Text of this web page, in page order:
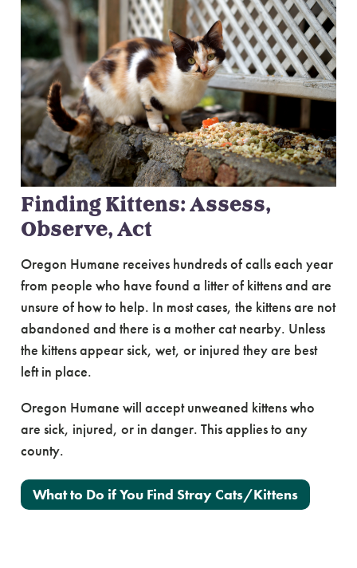
Finding Kittens: Assess,
Observe, Act
Oregon Humane receives hundreds of calls each year
from people who have found a litter of kittens and are
unsure of how to help. In most cases, the kittens are not
abandoned and there is a mother cat nearby. Unless
the kittens appear sick, wet, or injured they are best
left in place.
Oregon Humane will accept unweaned kittens who
are sick, injured, or in danger. This applies to any
county.
What to Do if You Find Stray Cats/Kittens